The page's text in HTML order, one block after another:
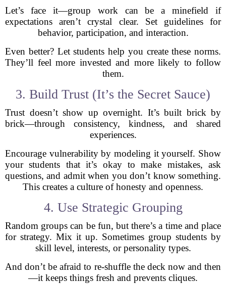
Let’s face it—group work can be a minefield if
expectations aren’t crystal clear. Set guidelines for
behavior, participation, and interaction.
Even better? Let students help you create these norms.
They’ll feel more invested and more likely to follow
them.
3. Build Trust (It’s the Secret Sauce)
Trust doesn’t show up overnight. It’s built brick by
brick—through consistency, kindness, and shared
experiences.
Encourage vulnerability by modeling it yourself. Show
your students that it’s okay to make mistakes, ask
questions, and admit when you don’t know something.
This creates a culture of honesty and openness.
4. Use Strategic Grouping
Random groups can be fun, but there’s a time and place
for strategy. Mix it up. Sometimes group students by
skill level, interests, or personality types.
And don’t be afraid to re-shuffle the deck now and then
—it keeps things fresh and prevents cliques.